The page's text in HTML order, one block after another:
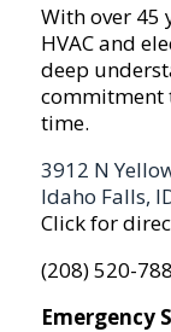
With over 45
HVAC and
deep
commitment
time.
3912 N
Idaho Falls,
Click for
(208) 520-
Emergency